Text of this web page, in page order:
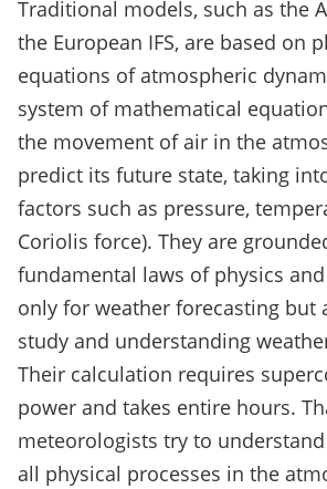
Traditional models, such as the
the European IFS, are based on
equations of atmospheric
system of mathematical
the movement of air in the
predict its future state, taking
factors such as pressure,
Coriolis force). They are
fundamental laws of physics
only for weather forecasting but
study and understanding
Their calculation requires
power and takes entire hours.
meteorologists try to
all physical processes in the